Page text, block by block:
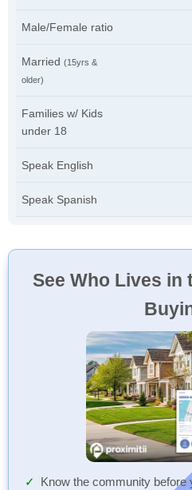
Male/Female ratio
Married (15yrs &
older)
Families w/ Kids
under 18
Speak English
Speak Spanish
See Who Lives in
Know the community before